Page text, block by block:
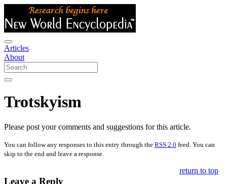
Articles
About
Trotskyism
Please post your comments and suggestions for this article.
You can follow any responses to this entry through the RSS 2.0 feed. You can
skip to the end and leave a response.
Leave a Reply
return to top